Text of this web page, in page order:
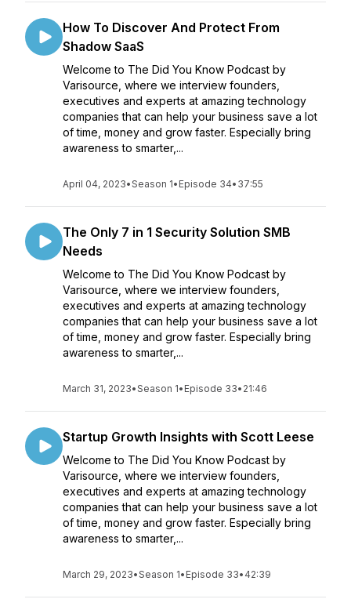
How To Discover And Protect From
Shadow SaaS
Welcome to The Did You Know Podcast by
Varisource, where we interview founders,
executives and experts at amazing technology
companies that can help your business save a lot
of time, money and grow faster. Especially bring
awareness to smarter,...
April 04, 2023•Season 1• Episode 34• 37:55
The Only 7 in 1 Security Solution SMB
Needs
Welcome to The Did You Know Podcast by
Varisource, where we interview founders,
executives and experts at amazing technology
companies that can help your business save a lot
of time, money and grow faster. Especially bring
awareness to smarter,...
March 31, 2023•Season 1• Episode 33• 21:46
Startup Growth Insights with Scott Leese
Welcome to The Did You Know Podcast by
Varisource, where we interview founders,
executives and experts at amazing technology
companies that can help your business save a lot
of time, money and grow faster. Especially bring
awareness to smarter,...
March 29, 2023•Season 1• Episode 33• 42:39